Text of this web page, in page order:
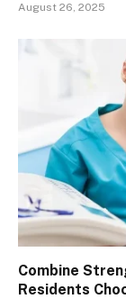
August 26, 2025
Combine
Residents